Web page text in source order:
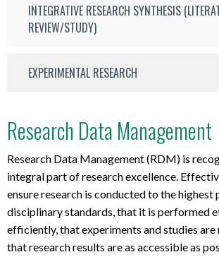
INTEGRATIVE RESEARCH SYNTHESIS
REVIEW/STUDY)
EXPERIMENTAL RESEARCH
Research Data Management
Research Data Management (RDM) is
integral part of research excellence.
ensure research is conducted to the highest
disciplinary standards, that it is performed
efficiently, that experiments and studies are
that research results are as accessible as